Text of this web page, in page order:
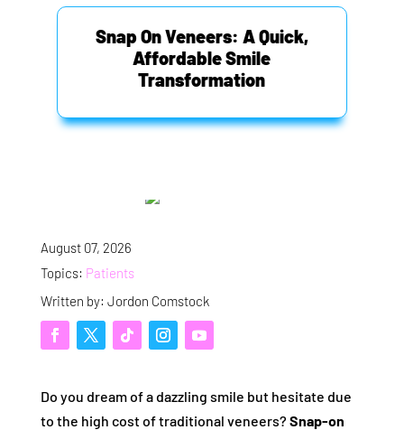
Snap On Veneers: A Quick,
Affordable Smile
Transformation
August 07, 2026
Topics: Patients
Written by: Jordon Comstock
Do you dream of a dazzling smile but hesitate due
to the high cost of traditional veneers? Snap-on